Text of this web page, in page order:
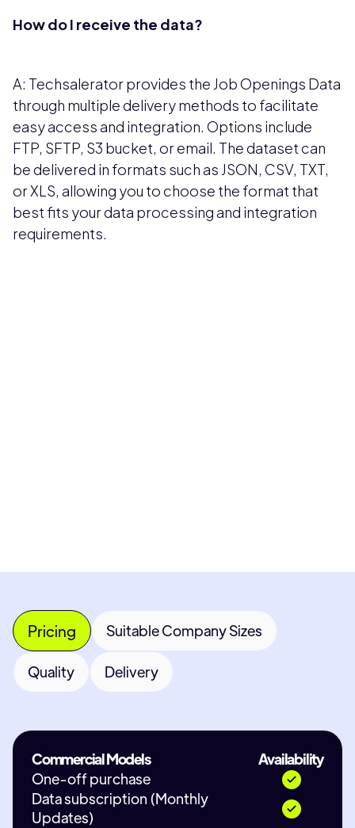
How do I receive the data?
A: Techsalerator provides the Job Openings Data
through multiple delivery methods to facilitate
easy access and integration. Options include
FTP, SFTP, S3 bucket, or email. The dataset can
be delivered in formats such as JSON, CSV, TXT,
or XLS, allowing you to choose the format that
best fits your data processing and integration
requirements.
Pricing Suitable Company Sizes
Quality Delivery
Commercial Models
Availability
One-off purchase
Data subscription (Monthly
Updates)